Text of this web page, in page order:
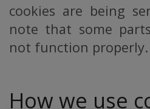
cookies are being
note that some
not function properly.
How we use